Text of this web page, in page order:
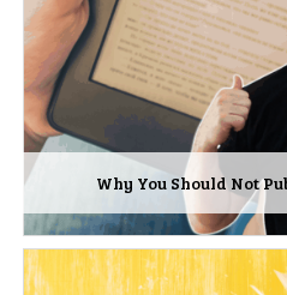
Why You Should Not